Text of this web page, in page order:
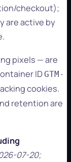
checkout);
are active by
pixels — are
IDGTM-
cookies.
retention are
07-20;